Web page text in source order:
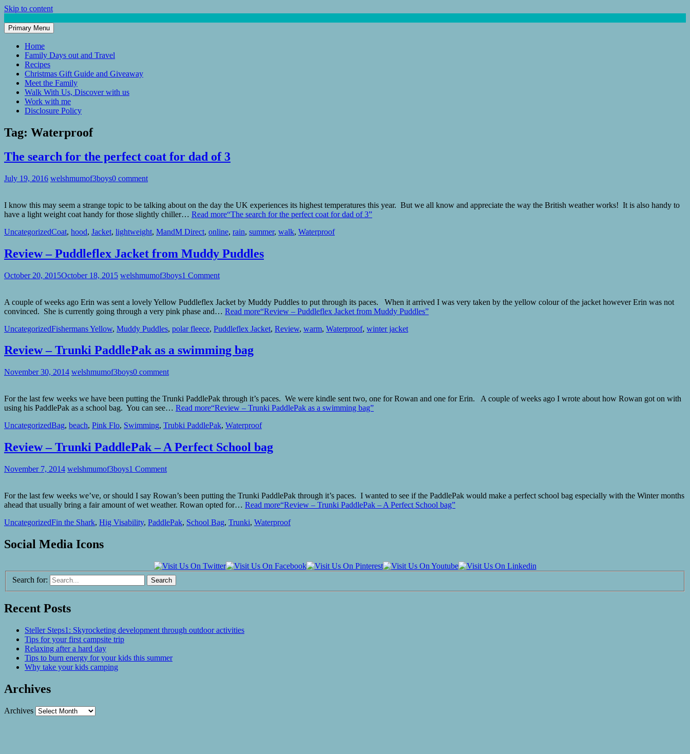
Skip to content
Mum of 3 Boys
family life, our adventures
Primary Menu
Home
Family Days out and Travel
Recipes
Christmas Gift Guide and Giveaway
Meet the Family
Walk With Us, Discover with us
Work with me
Disclosure Policy
Tag: Waterproof
The search for the perfect coat for dad of 3
July 19, 2016 welshmumof3boys0 comment
I know this may seem a strange topic to be talking about on the day the UK experiences its highest temperatures this year. But we all know and appreciate the way the British weather works! It is also handy to
have a light weight coat handy for those slightly chiller… Read more“The search for the perfect coat for dad of 3”
UncategorizedCoat, hood, Jacket, lightweight, MandM Direct, online, rain, summer, walk, Waterproof
Review – Puddleflex Jacket from Muddy Puddles
October 20, 2015October 18, 2015 welshmumof3boys1 Comment
A couple of weeks ago Erin was sent a lovely Yellow Puddleflex Jacket by Muddy Puddles to put through its paces. When it arrived I was very taken by the yellow colour of the jacket however Erin was not
convinced. She is currently going through a very pink phase and… Read more“Review – Puddleflex Jacket from Muddy Puddles”
UncategorizedFishermans Yellow, Muddy Puddles, polar fleece, Puddleflex Jacket, Review, warm, Waterproof, winter jacket
Review – Trunki PaddlePak as a swimming bag
November 30, 2014 welshmumof3boys0 comment
For the last few weeks we have been putting the Trunki PaddlePak through it’s paces. We were kindle sent two, one for Rowan and one for Erin. A couple of weeks ago I wrote about how Rowan got on with
using his PaddlePak as a school bag. You can see… Read more“Review – Trunki PaddlePak as a swimming bag”
UncategorizedBag, beach, Pink Flo, Swimming, Trubki PaddlePak, Waterproof
Review – Trunki PaddlePak – A Perfect School bag
November 7, 2014 welshmumof3boys1 Comment
For the last few weeks we’ve, or should I say Rowan’s been putting the Trunki PaddlePak through it’s paces. I wanted to see if the PaddlePak would make a perfect school bag especially with the Winter months
ahead that usually bring a fair amount of wet weather. Rowan opted for… Read more“Review – Trunki PaddlePak – A Perfect School bag”
UncategorizedFin the Shark, Hig Visability, PaddlePak, School Bag, Trunki, Waterproof
Social Media Icons
Search for:
Recent Posts
Steller Steps1: Skyrocketing development through outdoor activities
Tips for your first campsite trip
Relaxing after a hard day
Tips to burn energy for your kids this summer
Why take your kids camping
Archives
Archives